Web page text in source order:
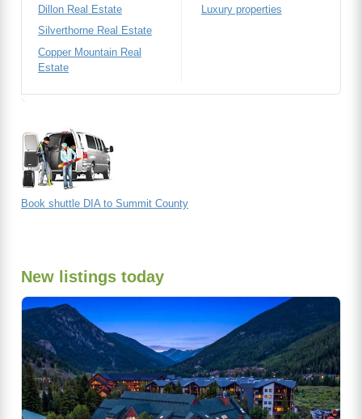
Dillon Real Estate
Silverthorne Real Estate
Copper Mountain Real
Estate
Luxury properties
Book shuttle DIA to Summit County
New listings today